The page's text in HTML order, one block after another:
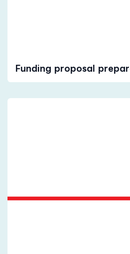
Funding proposal